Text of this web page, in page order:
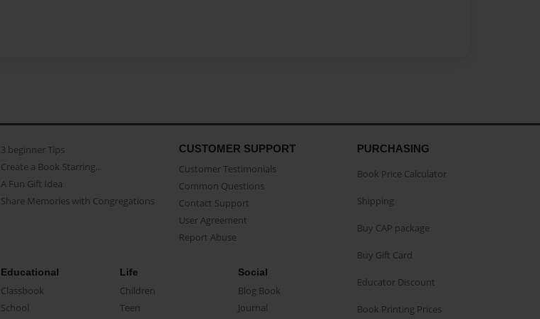
3 beginner Tips
Create a Book Starring...
A Fun Gift Idea
Share Memories with Congregations
CUSTOMER SUPPORT
Customer Testimonials
Common Questions
Contact Support
User Agreement
Report Abuse
Educational
Classbook
School
Life
Children
Teen
Social
Blog Book
Journal
PURCHASING
Book Price Calculator
Shipping
Buy CAP package
Buy Gift Card
Educator Discount
Book Printing Prices